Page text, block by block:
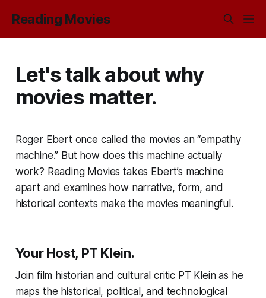
Reading Movies
Let's talk about why
movies matter.
Roger Ebert once called the movies an “empathy
machine.” But how does this machine actually
work? Reading Moviestakes Ebert’s machine
apart and examines how narrative, form, and
historical contexts make the movies meaningful.
Your Host, PT Klein.
Join film historian and cultural critic PT Klein as he
maps the historical, political, and technological